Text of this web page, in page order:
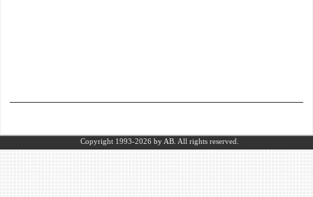
Copyright 1993-2026 by AB. All rights reserved.